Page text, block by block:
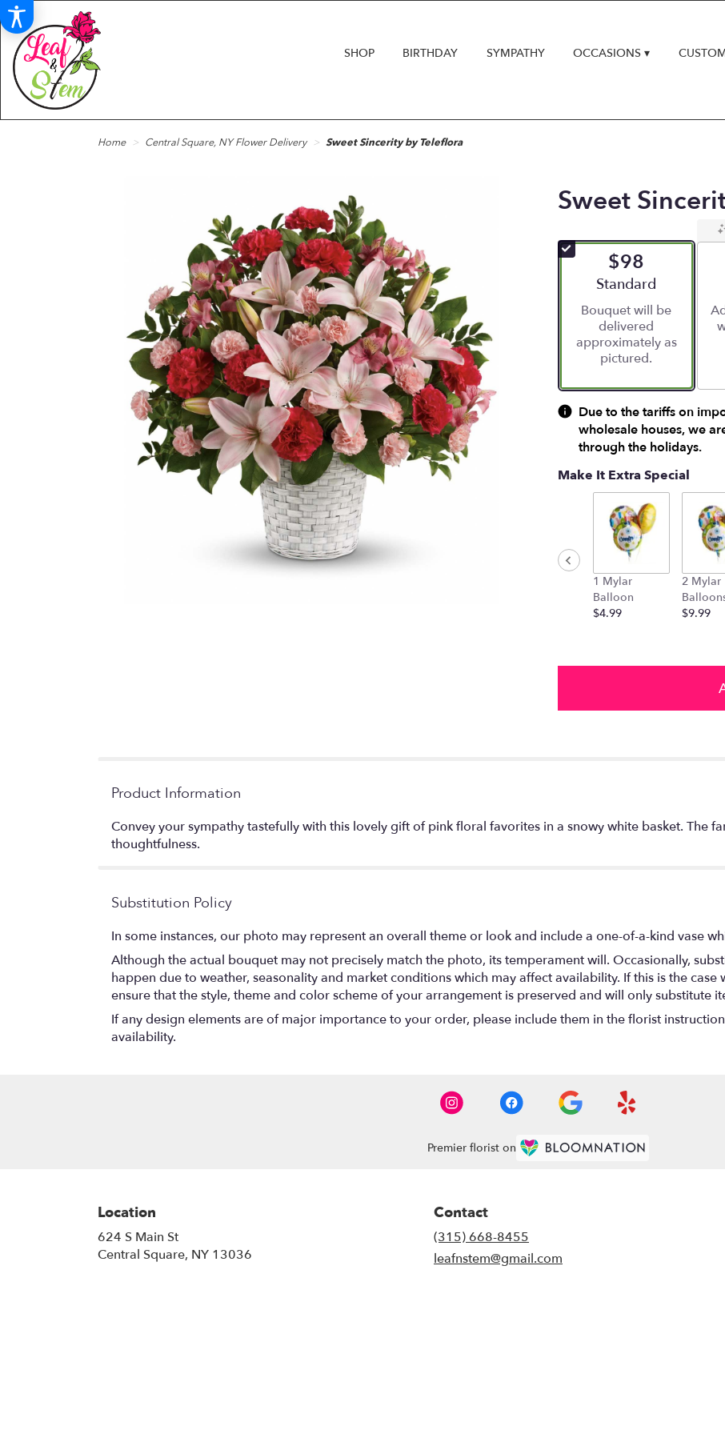
SHOP BIRTHDAY SYMPATHY OCCASIONS ▾
Home Central Square, NY Flower Delivery Sweet Sincerity by Teleflora
Sweet
$98
Arrangement size
Standard
Bouquet will be
delivered
approximately as
pictured.
Due to the tariffs on
wholesale houses, we
through the holidays.
Make It Extra Special
1 Mylar
Balloon
$4.99
2 Mylar
$9.99
Product Information
Convey your sympathy tastefully with this lovely gift of pink floral favorites in a snowy white basket. The
thoughtfulness.
Substitution Policy
In some instances, our photo may represent an overall theme or look and include a one-of-a-kind vase
Although the actual bouquet may not precisely match the photo, its temperament will. Occasionally,
happen due to weather, seasonality and market conditions which may affect availability. If this is the case
ensure that the style, theme and color scheme of your arrangement is preserved and will only substitute
If any design elements are of major importance to your order, please include them in the florist
availability.
Premier florist on
Location
624 S Main St
Central Square, NY 13036
Contact
(315) 668-8455
leafnstem@gmail.com